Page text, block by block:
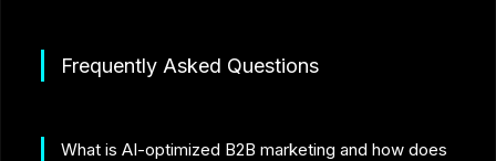
Frequently Asked Questions
What is AI-optimized B2B marketing and how does